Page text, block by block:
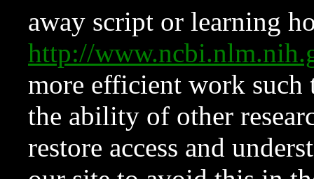
away script or learning
http://
more efficient work such
the ability of other
restore access and